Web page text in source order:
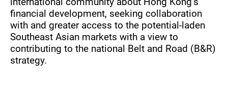
financial development, seeking collaboration
with and greater access to the potential-laden
Southeast Asian markets with a view to
contributing to the national Belt and Road (B&R)
strategy.